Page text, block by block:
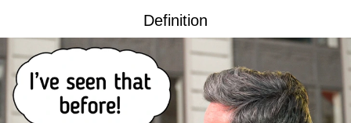
Definition